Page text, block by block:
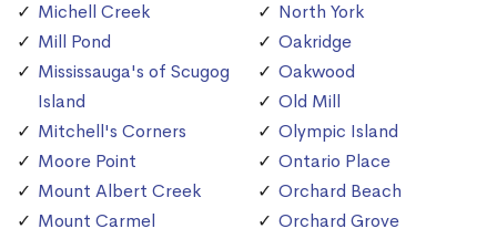
Michell Creek
Mill Pond
Mississauga's of Scugog
Island
Mitchell's Corners
Moore Point
Mount Albert Creek
Mount Carmel
North York
Oakridge
Oakwood
Old Mill
Olympic Island
Ontario Place
Orchard Beach
Orchard Grove